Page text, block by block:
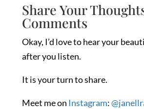
Share Your
Comments
Okay, I’d love to hear your
after you listen.
It is your turn to share.
Meet me on Instagram: